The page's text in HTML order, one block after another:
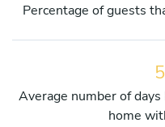
Percentage of guests
Average number of
home